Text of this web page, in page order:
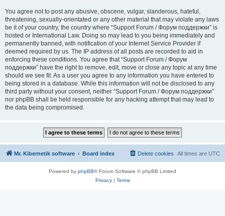
You agree not to post any abusive, obscene, vulgar, slanderous, hateful,
threatening, sexually-orientated or any other material that may violate any laws
be it of your country, the country where “Support Forum / Форум поддержки” is
hosted or International Law. Doing so may lead to you being immediately and
permanently banned, with notification of your Internet Service Provider if
deemed required by us. The IP address of all posts are recorded to aid in
enforcing these conditions. You agree that “Support Forum / Форум
поддержки” have the right to remove, edit, move or close any topic at any time
should we see fit. As a user you agree to any information you have entered to
being stored in a database. While this information will not be disclosed to any
third party without your consent, neither “Support Forum / Форум поддержки”
nor phpBB shall be held responsible for any hacking attempt that may lead to
the data being compromised.
Mr. Kibernetik software Board index All times are UTC
Delete cookies
Powered by phpBB® Forum Software © phpBB Limited
Privacy| Terms